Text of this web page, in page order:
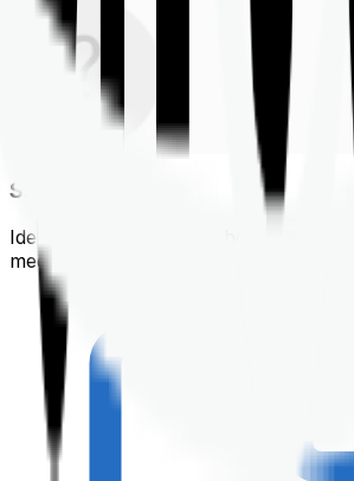
Shortlisting
Identifying a policy that best suits your
medical needs